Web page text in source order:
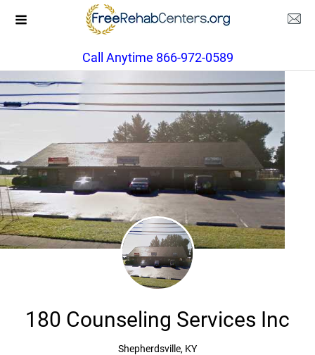
Call Anytime 866-972-0589
180 Counseling Services Inc
Shepherdsville, KY